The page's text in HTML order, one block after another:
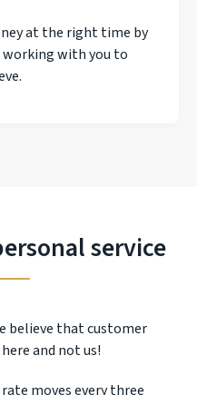
at the right time by
working with you to
service
believe that customer
and not us!
moves every three